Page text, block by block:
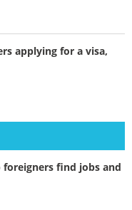
applying for a visa,
find jobs and